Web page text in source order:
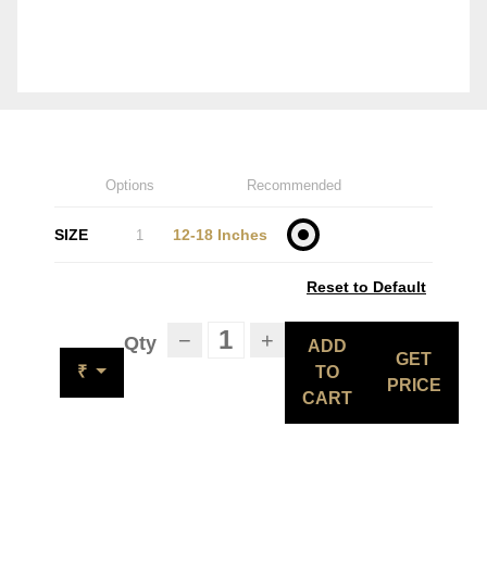
Options Recommended
SIZE 1 12-18 Inches
Reset to Default
₹
Qty − +
ADD
TO
CART
GET
PRICE